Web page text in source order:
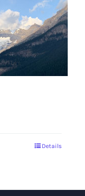
Details